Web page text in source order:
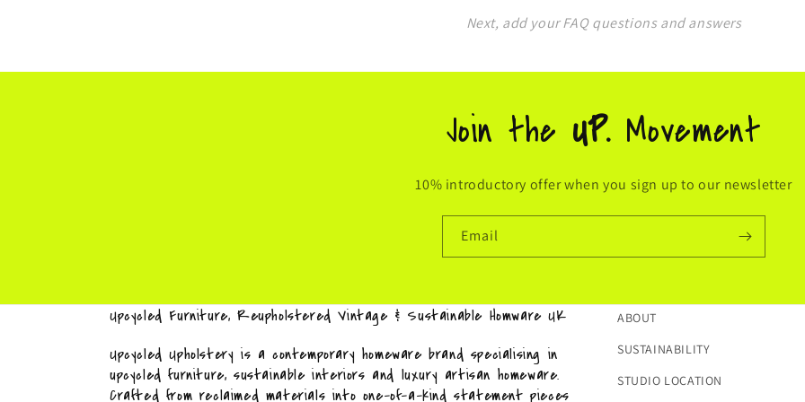
Next, add your FAQ questions and answers
Join the UP. Movement
10% introductory offer when you sign up to our newsletter
Email
Upcycled Furniture, Reupholstered Vintage & Sustainable Homware UK
Upcycled Upholstery is a contemporary homeware brand specialising in
upcycled furniture, sustainable interiors and luxury artisan homeware.
Crafted from reclaimed materials into one-of-a-kind statement pieces
ABOUT
SUSTAINABILITY
STUDIO LOCATION